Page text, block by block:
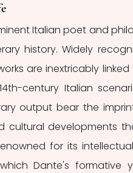
Italian poet and
history. Widely
are inextricably
century Italian
output bear the
cultural developments
for its
Dante's formative